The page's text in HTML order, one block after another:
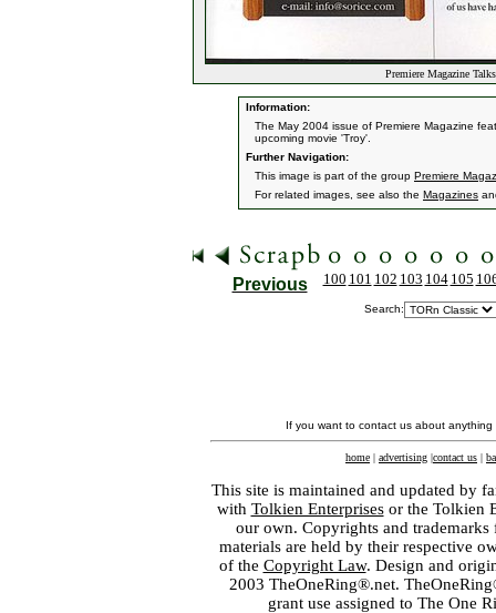
Premiere Magazine
Information:
The May 2004 issue of Premiere Magazine
upcoming movie 'Troy'.
Further Navigation:
This image is part of the group Premiere
For related images, see also the Magazines
Previous 100 101 102 103 104 105
Search:
If you want to contact us about
home | advertising |contact us |
This site is maintained and updated by
with Tolkien Enterprisesor the Tolkien
our own. Copyrights and
materials are held by their respective
of the Copyright Law. Design and
2003 TheOneRing®.net.
grant use assigned to The One